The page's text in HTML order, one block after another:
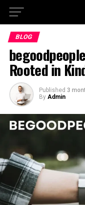
BLOG
Rooted in
Published 3
By Admin